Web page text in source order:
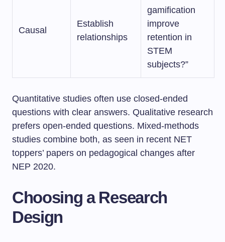
Causal
Establish
relationships
gamification
improve
retention in
STEM
subjects?”
Quantitative studies often use closed-ended
questions with clear answers. Qualitative research
prefers open-ended questions. Mixed-methods
studies combine both, as seen in recent NET
toppers’ papers on pedagogical changes after
NEP 2020.
Choosing a Research
Design